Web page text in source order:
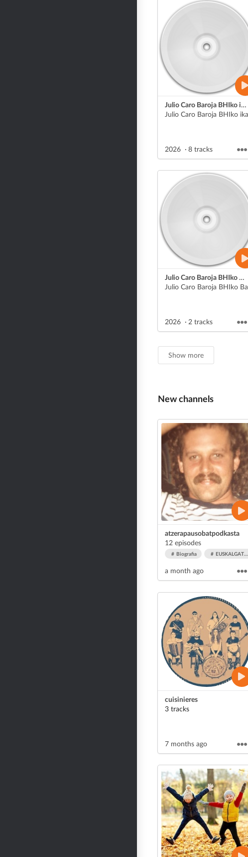
Julio Caro Baroja BHIko ikasle batek egindako jendaurreko aurkezpena
Julio Caro Baroja BHIko
2026 8 tracks
Julio Caro Baroja BHIko Batx. 1eko Literatura unibertsaleko aurkezpenak
Julio Caro Baroja BHIko
2026 2 tracks
Show more
New channels
atzerapausobatpodkasta
12 episodes
Biografia
a month ago
cuisinieres
3 tracks
7 months ago